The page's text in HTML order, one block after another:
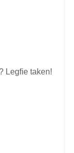
Legﬁe taken!